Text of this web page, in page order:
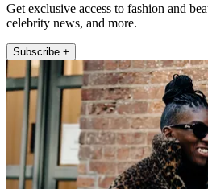
Get exclusive access to fashion and
celebrity news, and more.
Subscribe +